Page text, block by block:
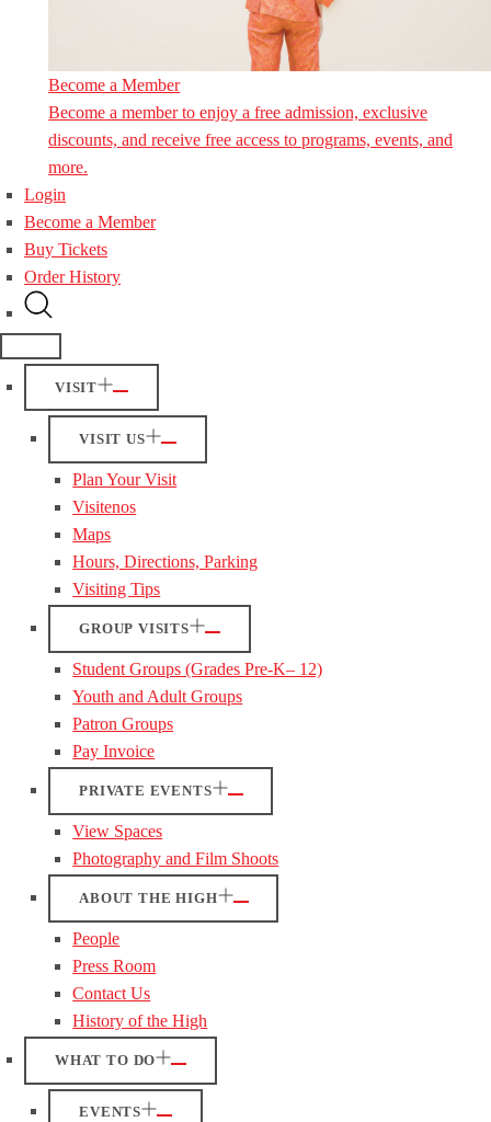
Become a Member
Become a member to enjoy a free admission, exclusive
discounts, and receive free access to programs, events, and
more.
Login
Become a Member
Buy Tickets
Order History
VISIT
VISIT US
Plan Your Visit
Visitenos
Maps
Hours, Directions, Parking
Visiting Tips
GROUP VISITS
Student Groups (Grades Pre-K– 12)
Youth and Adult Groups
Patron Groups
Pay Invoice
PRIVATE EVENTS
View Spaces
Photography and Film Shoots
ABOUT THE HIGH
People
Press Room
Contact Us
History of the High
WHAT TO DO
EVENTS